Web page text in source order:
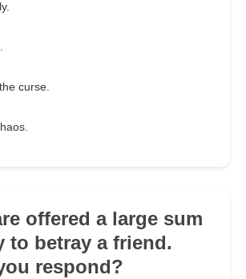
curse.
offered a large sum
to betray a friend.
respond?